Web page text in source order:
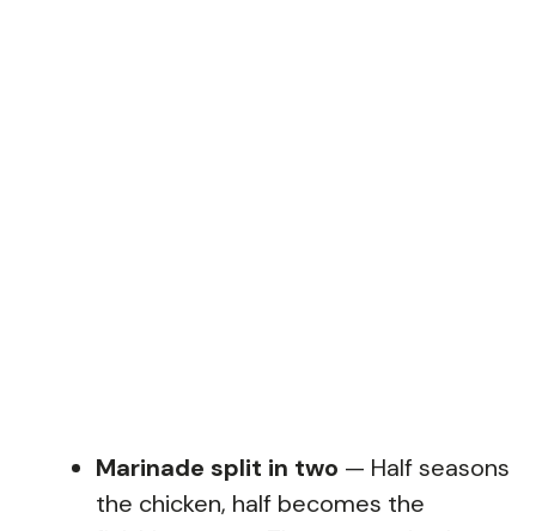
Marinade split in two — Half seasons
the chicken, half becomes the